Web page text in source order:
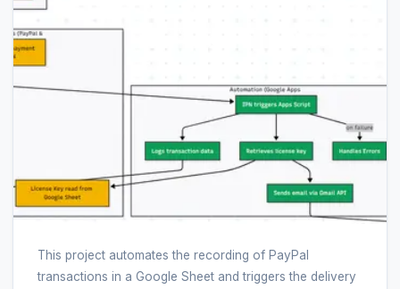
This project automates the recording of PayPal
transactions in a Google Sheet and triggers the delivery